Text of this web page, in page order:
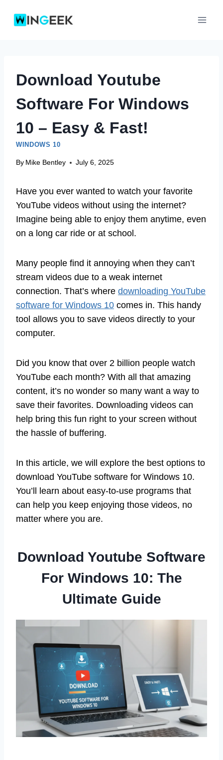
Download Youtube
Software For Windows
10 – Easy & Fast!
WINDOWS 10
By Mike Bentley July 6, 2025
Have you ever wanted to watch your favorite
YouTube videos without using the internet?
Imagine being able to enjoy them anytime, even
on a long car ride or at school.
Many people find it annoying when they can’t
stream videos due to a weak internet
connection. That’s where downloading YouTube
software for Windows 10 comes in. This handy
tool allows you to save videos directly to your
computer.
Did you know that over 2 billion people watch
YouTube each month? With all that amazing
content, it’s no wonder so many want a way to
save their favorites. Downloading videos can
help bring this fun right to your screen without
the hassle of buffering.
In this article, we will explore the best options to
download YouTube software for Windows 10.
You’ll learn about easy-to-use programs that
can help you keep enjoying those videos, no
matter where you are.
Download Youtube Software
For Windows 10: The
Ultimate Guide